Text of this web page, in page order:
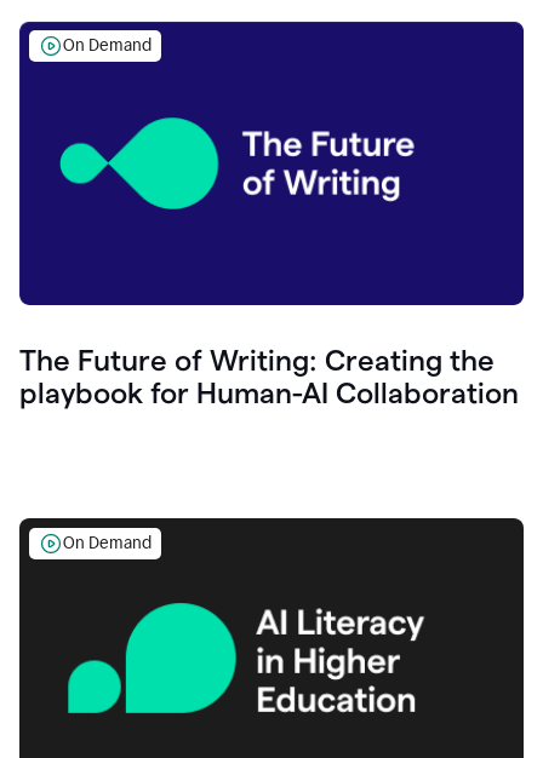
On Demand
The Future of Writing: Creating the
playbook for Human-AI Collaboration
On Demand